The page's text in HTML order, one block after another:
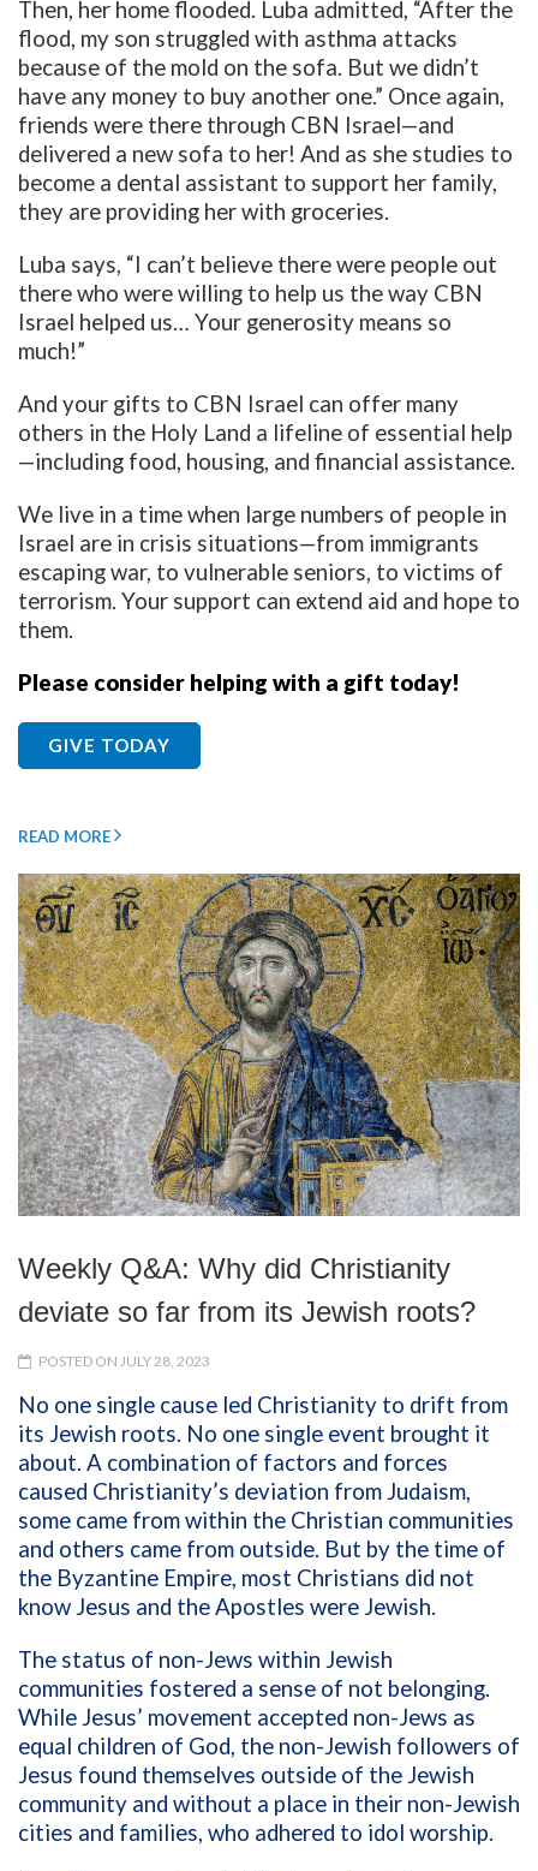
Then, her home flooded. Luba admitted, “After the
flood, my son struggled with asthma attacks
because of the mold on the sofa. But we didn’t
have any money to buy another one.” Once again,
friends were there through CBN Israel—and
delivered a new sofa to her! And as she studies to
become a dental assistant to support her family,
they are providing her with groceries.
Luba says, “I can’t believe there were people out
there who were willing to help us the way CBN
Israel helped us… Your generosity means so
much!”
And your gifts to CBN Israel can offer many
others in the Holy Land a lifeline of essential help
—including food, housing, and financial assistance.
We live in a time when large numbers of people in
Israel are in crisis situations—from immigrants
escaping war, to vulnerable seniors, to victims of
terrorism. Your support can extend aid and hope to
them.
Please consider helping with a gift today!
GIVE TODAY
READ MORE
Weekly Q&A: Why did Christianity
deviate so far from its Jewish roots?
POSTED ON JULY 28, 2023
No one single cause led Christianity to drift from
its Jewish roots. No one single event brought it
about. A combination of factors and forces
caused Christianity’s deviation from Judaism,
some came from within the Christian communities
and others came from outside. But by the time of
the Byzantine Empire, most Christians did not
know Jesus and the Apostles were Jewish.
The status of non-Jews within Jewish
communities fostered a sense of not belonging.
While Jesus’ movement accepted non-Jews as
equal children of God, the non-Jewish followers of
Jesus found themselves outside of the Jewish
community and without a place in their non-Jewish
cities and families, who adhered to idol worship.